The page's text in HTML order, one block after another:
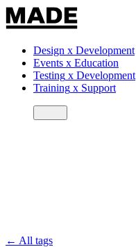
Design x Development
Events x Education
Testing x Development
Training x Support
← All tags